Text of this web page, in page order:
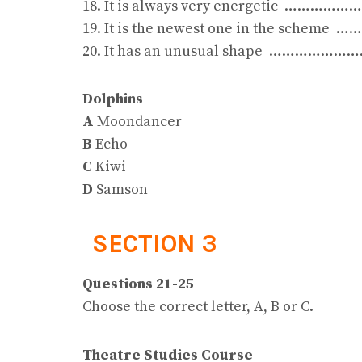
18. It is always very energetic
19. It is the newest one in the scheme
20. It has an unusual shape ………………….
Dolphins
A Moondancer
B Echo
C Kiwi
D Samson
SECTION 3
Questions 21-25
Choose the correct letter, A, B or C.
Theatre Studies Course